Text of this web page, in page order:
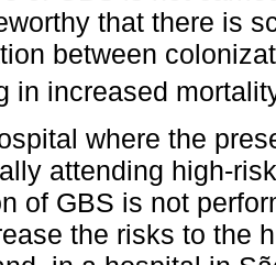
that there is
between
in increased
where the
attending high-
of GBS is not
the risks to the